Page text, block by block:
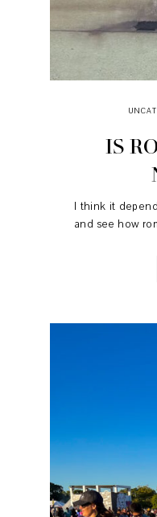
IS
I think it
and see how